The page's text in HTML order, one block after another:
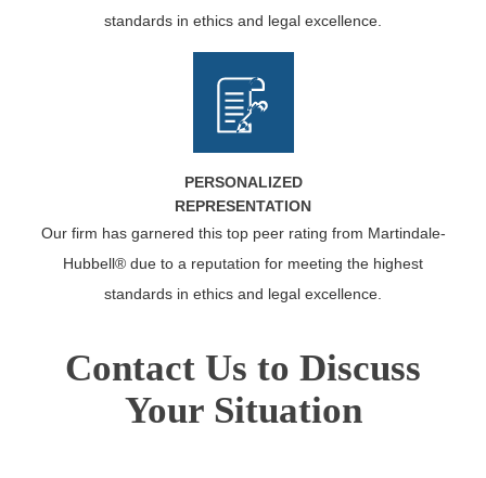
standards in ethics and legal excellence.
PERSONALIZED
REPRESENTATION
Our firm has garnered this top peer rating from Martindale-
Hubbell® due to a reputation for meeting the highest
standards in ethics and legal excellence.
Contact Us to Discuss
Your Situation